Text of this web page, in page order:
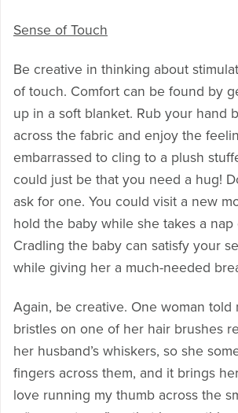
Sense of Touch
Be creative in thinking about
of touch. Comfort can be found by
up in a soft blanket. Rub your hand
across the fabric and enjoy the
embarrassed to cling to a plush
could just be that you need a hug!
ask for one. You could visit a new
hold the baby while she takes a nap
Cradling the baby can satisfy your
while giving her a much-needed
Again, be creative. One woman told
bristles on one of her hair brushes
her husband’s whiskers, so she
fingers across them, and it brings
love running my thumb across the